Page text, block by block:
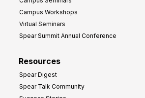
Campus Workshops
Virtual Seminars
Spear Summit Annual Conference
Resources
Spear Digest
Spear Talk Community